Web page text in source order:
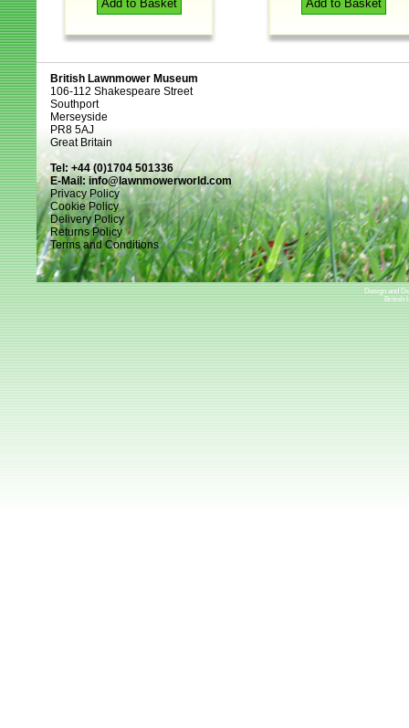
Add to Basket Add to Basket
British Lawnmower Museum
106-112 Shakespeare Street
Southport
Merseyside
PR8 5AJ
Great Britain
Tel: +44 (0)1704 501336
E-Mail: info@lawnmowerworld.com
Privacy Policy
Cookie Policy
Delivery Policy
Returns Policy
Terms and Conditions
Design and
British